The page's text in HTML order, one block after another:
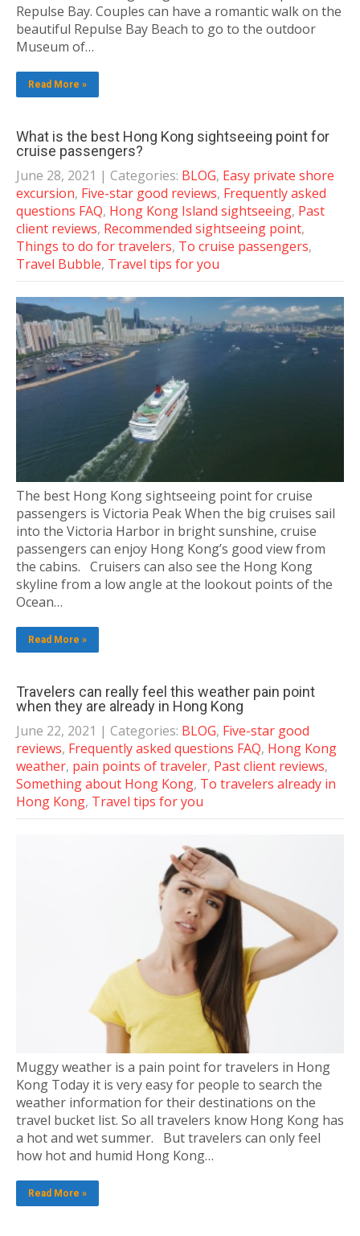
Repulse Bay. Couples can have a romantic walk on the
beautiful Repulse Bay Beach to go to the outdoor
Museum of…
Read More »
What is the best Hong Kong sightseeing point for
cruise passengers?
June 28, 2021 | Categories: BLOG, Easy private shore
excursion, Five-star good reviews, Frequently asked
questions FAQ, Hong Kong Island sightseeing, Past
client reviews, Recommended sightseeing point,
Things to do for travelers, To cruise passengers,
Travel Bubble, Travel tips for you
The best Hong Kong sightseeing point for cruise
passengers is Victoria Peak When the big cruises sail
into the Victoria Harbor in bright sunshine, cruise
passengers can enjoy Hong Kong’s good view from
the cabins. Cruisers can also see the Hong Kong
skyline from a low angle at the lookout points of the
Ocean…
Read More »
Travelers can really feel this weather pain point
when they are already in Hong Kong
June 22, 2021 | Categories: BLOG, Five-star good
reviews, Frequently asked questions FAQ, Hong Kong
weather, pain points of traveler, Past client reviews,
Something about Hong Kong, To travelers already in
Hong Kong, Travel tips for you
Muggy weather is a pain point for travelers in Hong
Kong Today it is very easy for people to search the
weather information for their destinations on the
travel bucket list. So all travelers know Hong Kong has
a hot and wet summer. But travelers can only feel
how hot and humid Hong Kong…
Read More »